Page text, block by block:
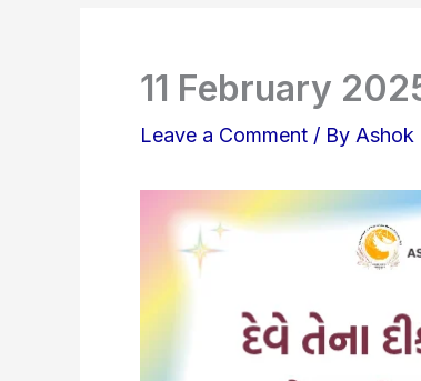
11 February
Leave a Comment / By Ashok